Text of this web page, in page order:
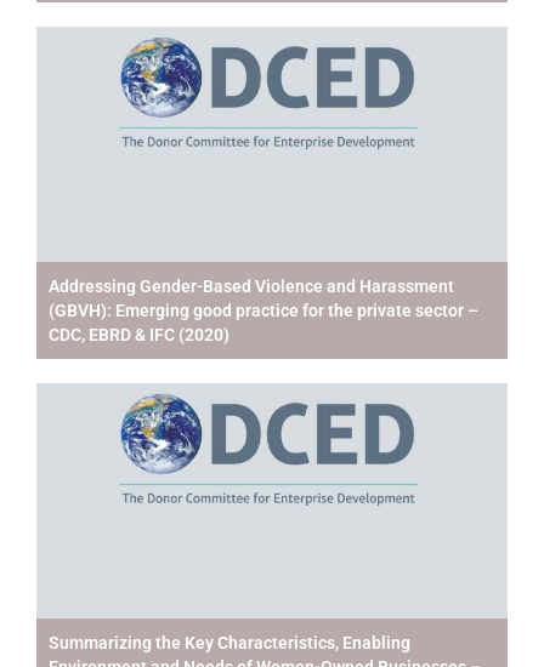
Addressing Gender-Based Violence and Harassment
(GBVH): Emerging good practice for the private sector –
CDC, EBRD & IFC (2020)
Summarizing the Key Characteristics, Enabling